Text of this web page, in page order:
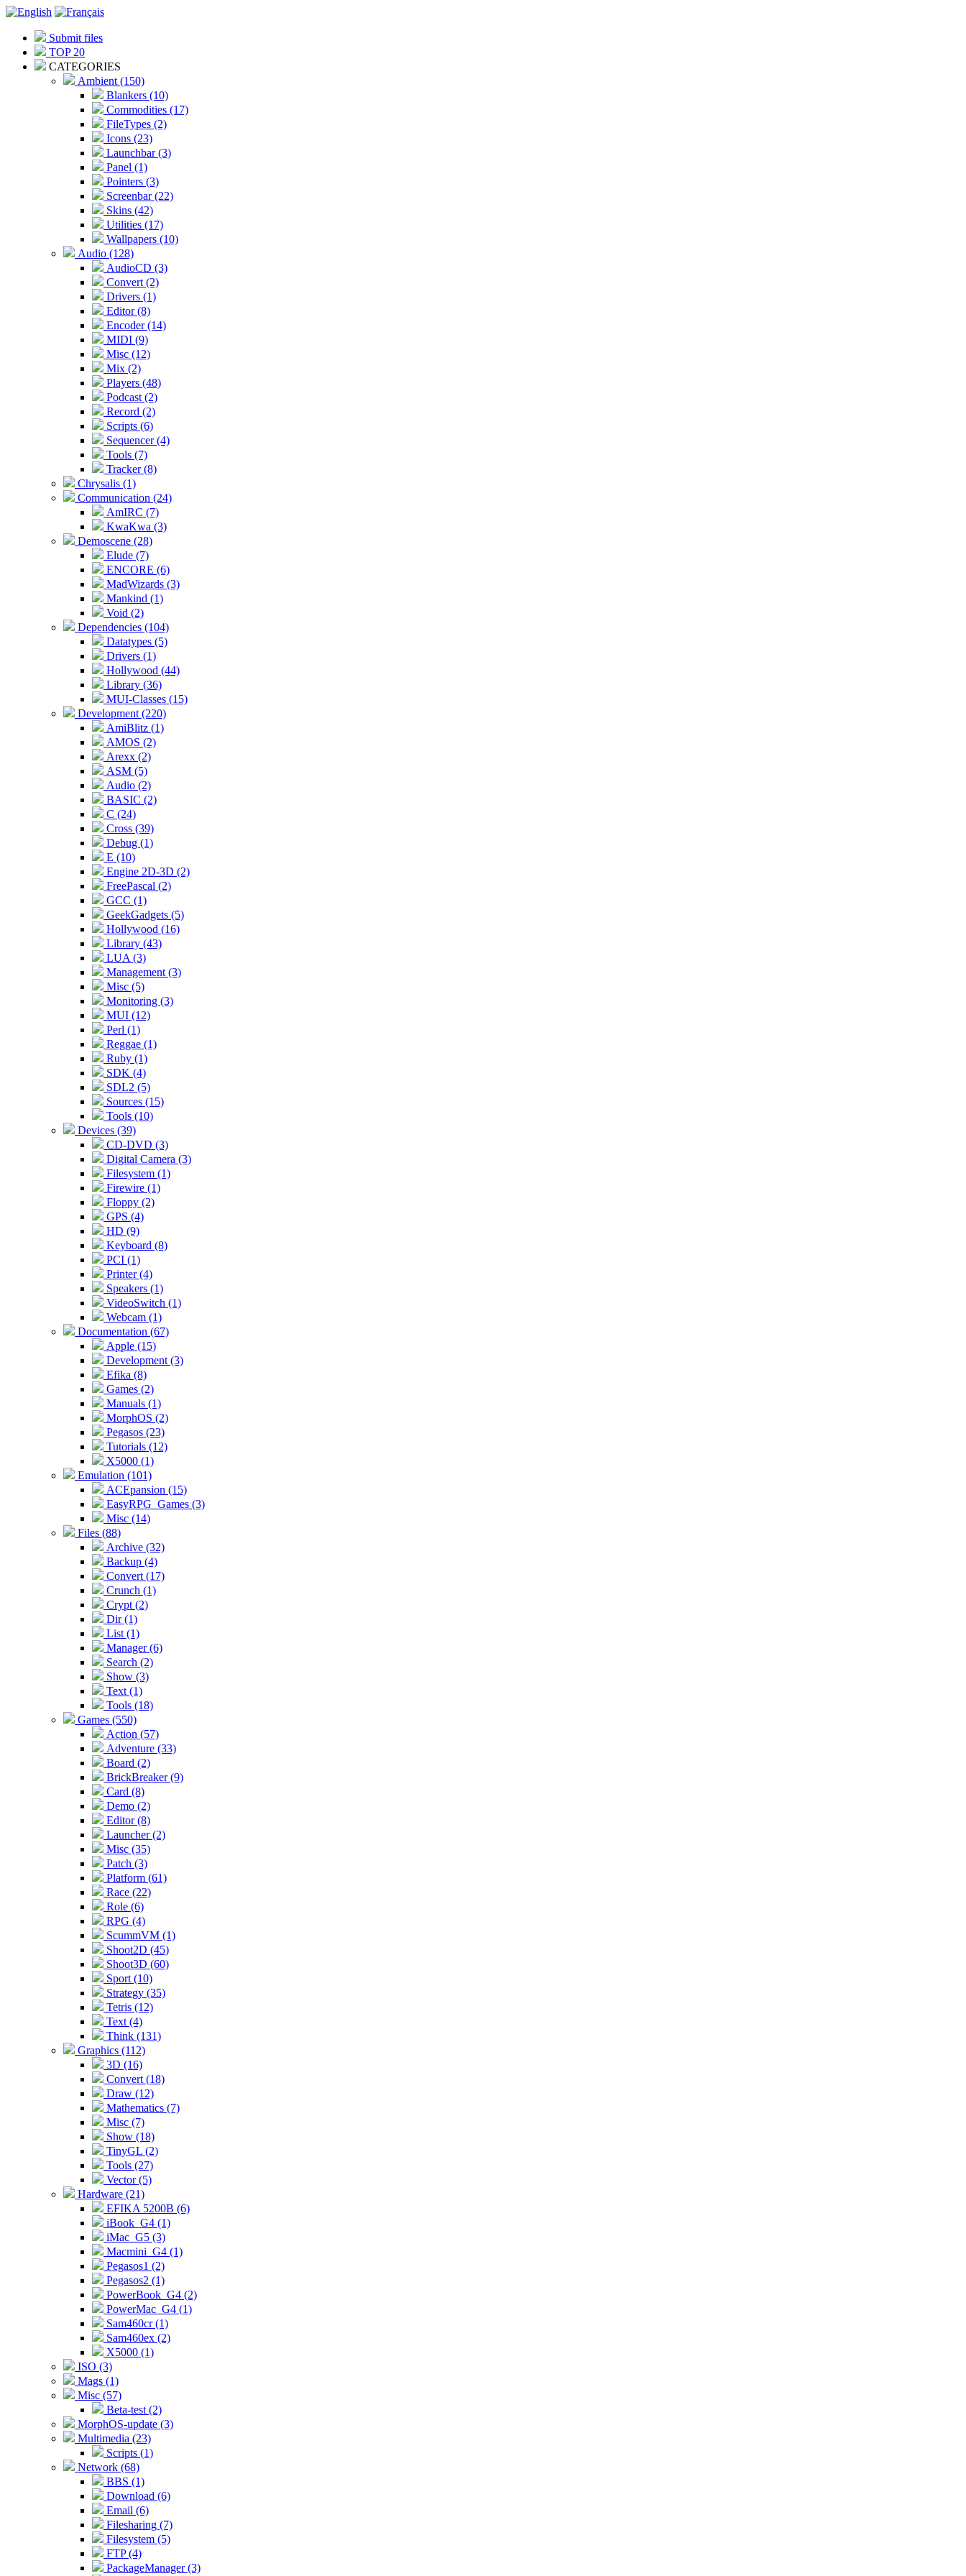
Submit files
TOP 20
CATEGORIES
Ambient (150)
Blankers (10)
Commodities (17)
FileTypes (2)
Icons (23)
Launchbar (3)
Panel (1)
Pointers (3)
Screenbar (22)
Skins (42)
Utilities (17)
Wallpapers (10)
Audio (128)
AudioCD (3)
Convert (2)
Drivers (1)
Editor (8)
Encoder (14)
MIDI (9)
Misc (12)
Mix (2)
Players (48)
Podcast (2)
Record (2)
Scripts (6)
Sequencer (4)
Tools (7)
Tracker (8)
Chrysalis (1)
Communication (24)
AmIRC (7)
KwaKwa (3)
Demoscene (28)
Elude (7)
ENCORE (6)
MadWizards (3)
Mankind (1)
Void (2)
Dependencies (104)
Datatypes (5)
Drivers (1)
Hollywood (44)
Library (36)
MUI-Classes (15)
Development (220)
AmiBlitz (1)
AMOS (2)
Arexx (2)
ASM (5)
Audio (2)
BASIC (2)
C (24)
Cross (39)
Debug (1)
E (10)
Engine 2D-3D (2)
FreePascal (2)
GCC (1)
GeekGadgets (5)
Hollywood (16)
Library (43)
LUA (3)
Management (3)
Misc (5)
Monitoring (3)
MUI (12)
Perl (1)
Reggae (1)
Ruby (1)
SDK (4)
SDL2 (5)
Sources (15)
Tools (10)
Devices (39)
CD-DVD (3)
Digital Camera (3)
Filesystem (1)
Firewire (1)
Floppy (2)
GPS (4)
HD (9)
Keyboard (8)
PCI (1)
Printer (4)
Speakers (1)
VideoSwitch (1)
Webcam (1)
Documentation (67)
Apple (15)
Development (3)
Efika (8)
Games (2)
Manuals (1)
MorphOS (2)
Pegasos (23)
Tutorials (12)
X5000 (1)
Emulation (101)
ACEpansion (15)
EasyRPG_Games (3)
Misc (14)
Files (88)
Archive (32)
Backup (4)
Convert (17)
Crunch (1)
Crypt (2)
Dir (1)
List (1)
Manager (6)
Search (2)
Show (3)
Text (1)
Tools (18)
Games (550)
Action (57)
Adventure (33)
Board (2)
BrickBreaker (9)
Card (8)
Demo (2)
Editor (8)
Launcher (2)
Misc (35)
Patch (3)
Platform (61)
Race (22)
Role (6)
RPG (4)
ScummVM (1)
Shoot2D (45)
Shoot3D (60)
Sport (10)
Strategy (35)
Tetris (12)
Text (4)
Think (131)
Graphics (112)
3D (16)
Convert (18)
Draw (12)
Mathematics (7)
Misc (7)
Show (18)
TinyGL (2)
Tools (27)
Vector (5)
Hardware (21)
EFIKA 5200B (6)
iBook_G4 (1)
iMac_G5 (3)
Macmini_G4 (1)
Pegasos1 (2)
Pegasos2 (1)
PowerBook_G4 (2)
PowerMac_G4 (1)
Sam460cr (1)
Sam460ex (2)
X5000 (1)
ISO (3)
Mags (1)
Misc (57)
Beta-test (2)
MorphOS-update (3)
Multimedia (23)
Scripts (1)
Network (68)
BBS (1)
Download (6)
Email (6)
Filesharing (7)
Filesystem (5)
FTP (4)
PackageManager (3)